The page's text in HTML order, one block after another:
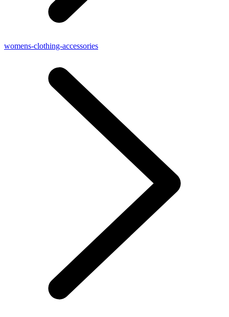
womens-clothing-accessories